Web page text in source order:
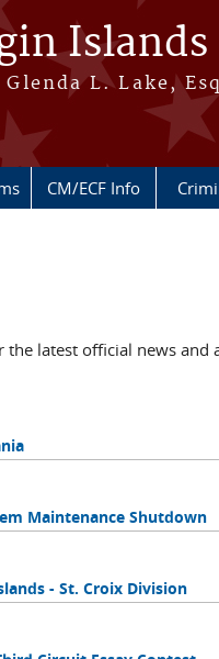
Islands
L. Lake,
CM/ECF Info
latest official news and
Maintenance Shutdown
- St. Croix Division